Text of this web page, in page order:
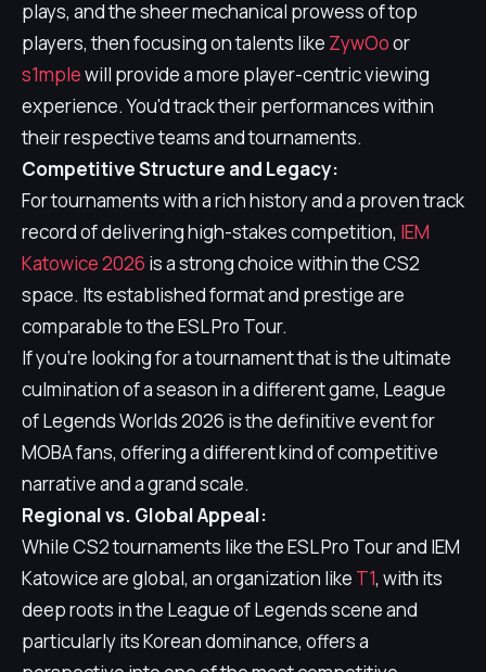
plays, and the sheer mechanical prowess of top
players, then focusing on talents like ZywOoor
s1mplewill provide a more player-centric viewing
experience. You'd track their performances within
their respective teams and tournaments.
Competitive Structure and Legacy:
For tournaments with a rich history and a proven track
record of delivering high-stakes competition, IEM
Katowice 2026 is a strong choice within the CS2
space. Its established format and prestige are
comparable to the ESL Pro Tour.
If you're looking for a tournament that is the ultimate
culmination of a season in a different game, League
of Legends Worlds 2026 is the definitive event for
MOBA fans, offering a different kind of competitive
narrative and a grand scale.
Regional vs. Global Appeal:
While CS2 tournaments like the ESL Pro Tour and IEM
Katowice are global, an organization like T1, with its
deep roots in the League of Legends scene and
particularly its Korean dominance, offers a